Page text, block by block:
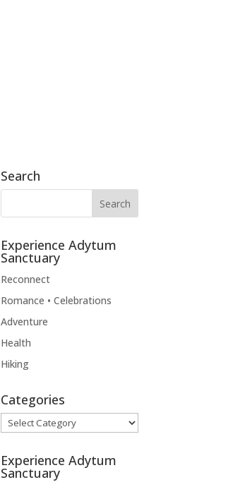
Search
Experience Adytum
Sanctuary
Reconnect
Romance • Celebrations
Adventure
Health
Hiking
Categories
Categories
Experience Adytum
Sanctuary